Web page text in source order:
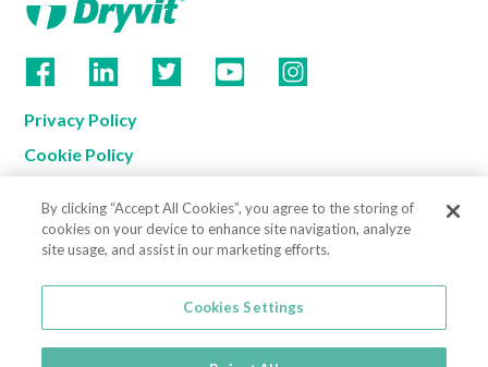
Privacy Policy
Cookie Policy
California Supply Chain Notice
Contact us
Cookies Settings
By clicking “Accept All Cookies”, you agree to the storing of
cookies on your device to enhance site navigation, analyze
site usage, and assist in our marketing efforts.
Cookies Settings